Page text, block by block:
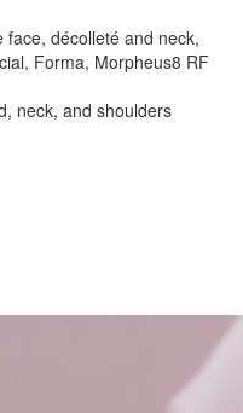
décolleté and neck,
Forma, Morpheus8 RF
neck, and shoulders